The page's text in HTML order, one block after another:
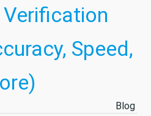
Speed,
Blog